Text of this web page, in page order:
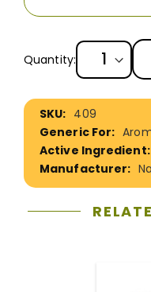
Quantity:
More
Information
409